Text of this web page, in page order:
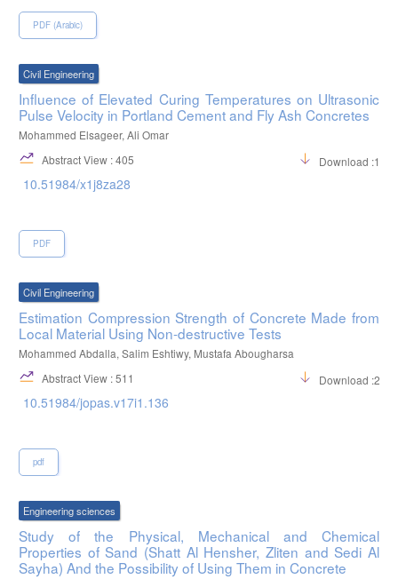
PDF (Arabic)
Civil Engineering
Influence of Elevated Curing Temperatures on Ultrasonic
Pulse Velocity in Portland Cement and Fly Ash Concretes
Mohammed Elsageer, Ali Omar
Abstract View : 405
Download :116
10.51984/x1j8za28
PDF
Civil Engineering
Estimation Compression Strength of Concrete Made from
Local Material Using Non-destructive Tests
Mohammed Abdalla, Salim Eshtiwy, Mustafa Abougharsa
Abstract View : 511
Download :237
10.51984/jopas.v17i1.136
pdf
Engineering sciences
Study of the Physical, Mechanical and Chemical
Properties of Sand (Shatt Al Hensher, Zliten and Sedi Al
Sayha) And the Possibility of Using Them in Concrete